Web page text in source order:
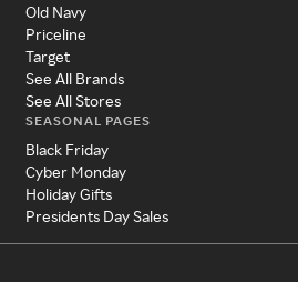
Old Navy
Priceline
Target
See All Brands
See All Stores
SEASONAL PAGES
Black Friday
Cyber Monday
Holiday Gifts
Presidents Day Sales